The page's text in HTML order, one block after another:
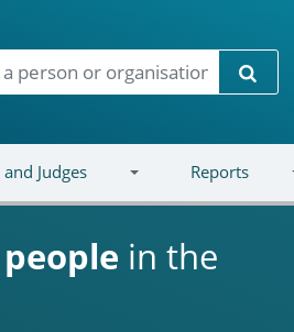
Search
Judges Reports
in the